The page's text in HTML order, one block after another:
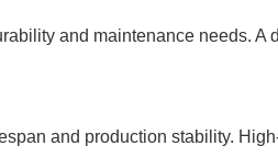
and maintenance needs.
and production stability.